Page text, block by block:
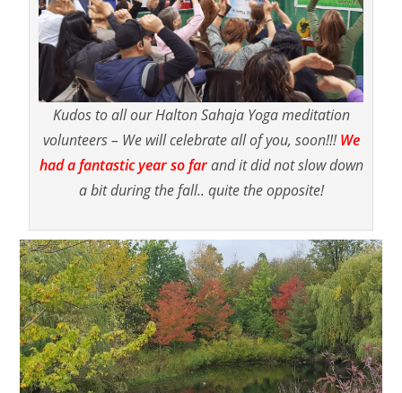
Kudos to all our Halton Sahaja Yoga meditation
volunteers – We will celebrate all of you, soon!!!We
had a fantastic year so far and it did not slow down
a bit during the fall.. quite the opposite!